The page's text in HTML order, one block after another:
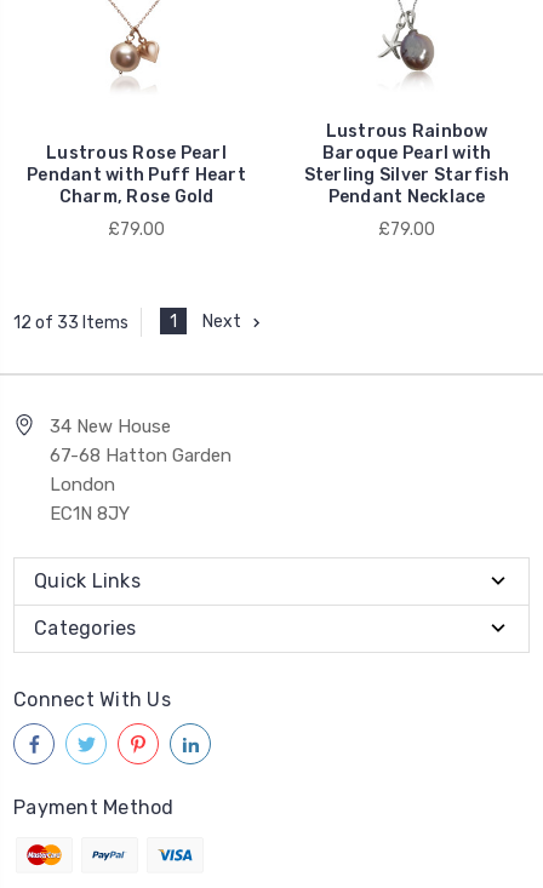
Lustrous Rose Pearl
Pendant with Puff Heart
Charm, Rose Gold
£79.00
Lustrous Rainbow
Baroque Pearl with
Sterling Silver Starfish
Pendant Necklace
£79.00
12 of 33 Items 1 Next
34 New House
67-68 Hatton Garden
London
EC1N 8JY
Quick Links
Categories
Connect With Us
Payment Method